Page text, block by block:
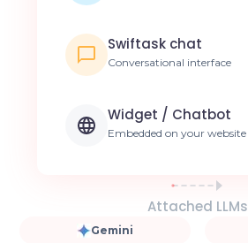
Swiftask chat
Conversational interface
Widget / Chatbot
Embedded on your website
Attached LLMs
Gemini